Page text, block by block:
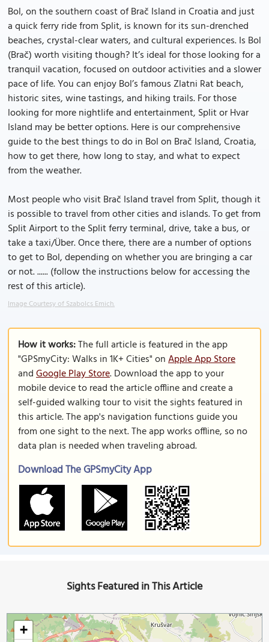
Bol, on the southern coast of Brač Island in Croatia and just
a quick ferry ride from Split, is known for its sun-drenched
beaches, crystal-clear waters, and cultural experiences. Is Bol
(Brač) worth visiting though? It’s ideal for those looking for a
tranquil vacation, focused on outdoor activities and a slower
pace of life. You can enjoy Bol’s famous Zlatni Rat beach,
historic sites, wine tastings, and hiking trails. For those
looking for more nightlife and entertainment, Split or Hvar
Island may be better options. Here is our comprehensive
guide to the best things to do in Bol on Brač Island, Croatia,
how to get there, how long to stay, and what to expect
from the weather.
Most people who visit Brač Island travel from Split, though it
is possible to travel from other cities and islands. To get from
Split Airport to the Split ferry terminal, drive, take a bus, or
take a taxi/Über. Once there, there are a number of options
to get to Bol, depending on whether you are bringing a car
or not. ...... (follow the instructions below for accessing the
rest of this article).
Image Courtesy of Szabolcs Emich.
How it works:The full article is featured in the app
"GPSmyCity: Walks in 1K+ Cities" onApple App Store
andGoogle Play Store. Download the app to your
mobile device to read the article offline and create a
self-guided walking tour to visit the sights featured in
this article. The app's navigation functions guide you
from one sight to the next. The app works offline, so no
data plan is needed when traveling abroad.
Download The GPSmyCity App
Sights Featured in This Article
+